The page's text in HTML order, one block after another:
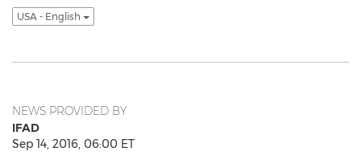
USA - English
NEWS PROVIDED BY
IFAD
Sep 14, 2016, 06:00 ET